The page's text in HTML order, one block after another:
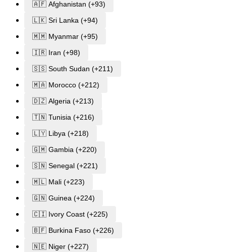
🇦🇫 Afghanistan (+93)
🇱🇰 Sri Lanka (+94)
🇲🇲 Myanmar (+95)
🇮🇷 Iran (+98)
🇸🇸 South Sudan (+211)
🇲🇦 Morocco (+212)
🇩🇿 Algeria (+213)
🇹🇳 Tunisia (+216)
🇱🇾 Libya (+218)
🇬🇲 Gambia (+220)
🇸🇳 Senegal (+221)
🇲🇱 Mali (+223)
🇬🇳 Guinea (+224)
🇨🇮 Ivory Coast (+225)
🇧🇫 Burkina Faso (+226)
🇳🇪 Niger (+227)